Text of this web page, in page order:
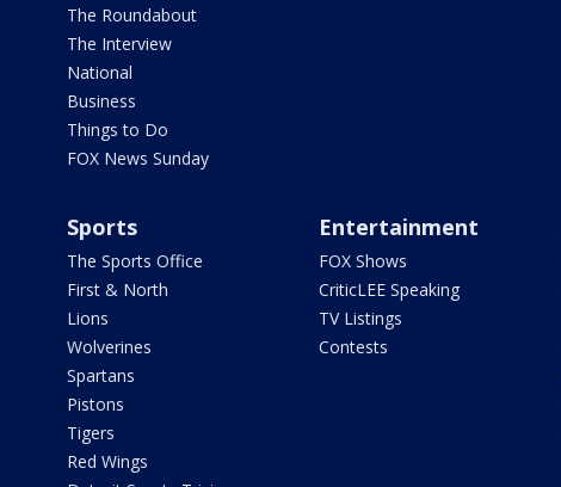
The Roundabout
The Interview
National
Business
Things to Do
FOX News Sunday
Sports
The Sports Office
First & North
Lions
Wolverines
Spartans
Pistons
Tigers
Red Wings
Entertainment
FOX Shows
CriticLEE Speaking
TV Listings
Contests